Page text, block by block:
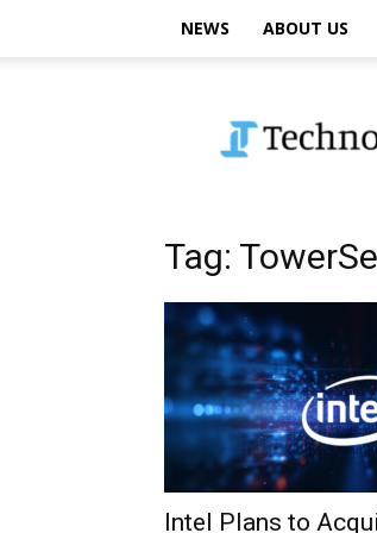
NEWS ABOUT US
Tag:
Intel Plans to